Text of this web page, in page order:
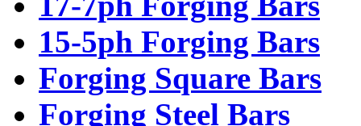
15-5ph Forging Bars
Forging Square Bars
Forging Steel Bars